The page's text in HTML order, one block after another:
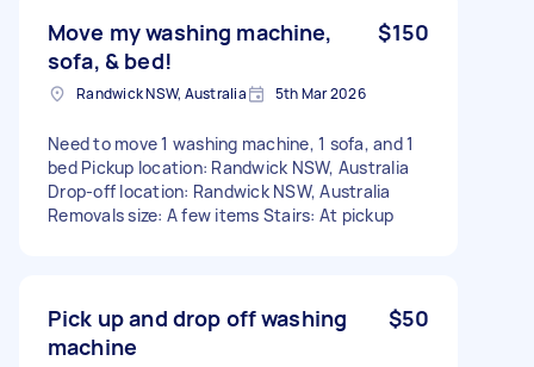
Move my washing machine,
sofa, & bed!
$150
Randwick NSW, Australia 5th Mar 2026
Need to move 1 washing machine, 1 sofa, and 1
bed Pickup location: Randwick NSW, Australia
Drop-off location: Randwick NSW, Australia
Removals size: A few items Stairs: At pickup
Pick up and drop off washing
machine
$50